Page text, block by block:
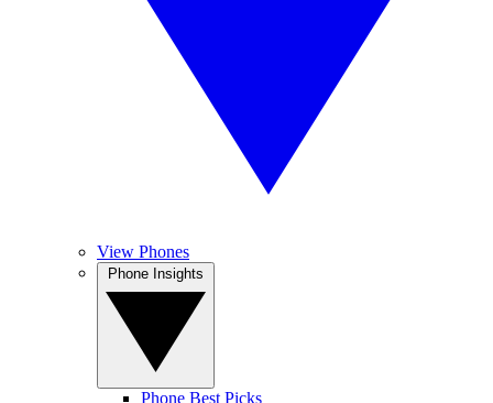
View Phones
Phone Best Picks